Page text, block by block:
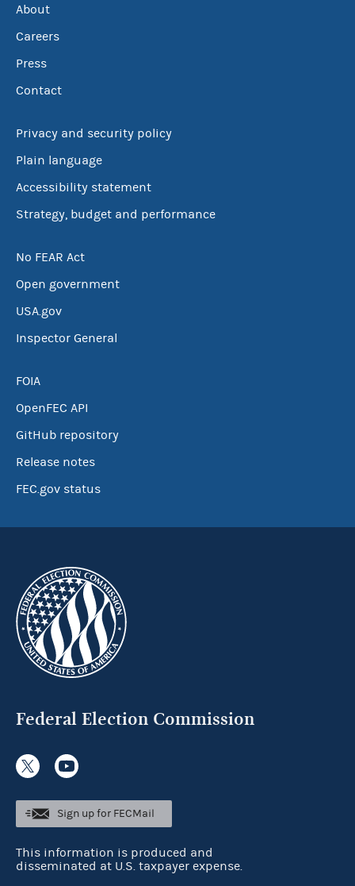
About
Careers
Press
Contact
Privacy and security policy
Plain language
Accessibility statement
Strategy, budget and performance
No FEAR Act
Open government
USA.gov
Inspector General
FOIA
OpenFEC API
GitHub repository
Release notes
FEC.gov status
Federal Election Commission
Sign up for FECMail
This information is produced and
disseminated at U.S. taxpayer expense.